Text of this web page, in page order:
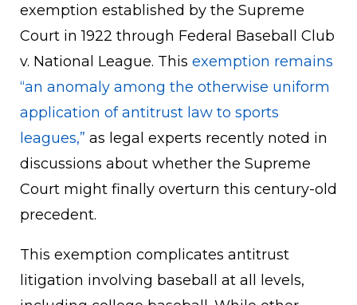
exemption established by the Supreme
Court in 1922 through Federal Baseball Club
v. National League. This exemption remains
“an anomaly among the otherwise uniform
application of antitrust law to sports
leagues,” as legal experts recently noted in
discussions about whether the Supreme
Court might finally overturn this century-old
precedent.
This exemption complicates antitrust
litigation involving baseball at all levels,